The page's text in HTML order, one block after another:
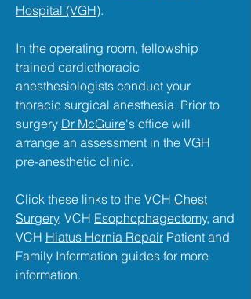
Hospital (VGH).
In the operating room, fellowship
trained cardiothoracic
anesthesiologists conduct your
thoracic surgical anesthesia. Prior to
surgery Dr McGuire's office will
arrange an assessment in the VGH
pre-anesthetic clinic.
Click these links to the VCH Chest
Surgery, VCH Esophophagectomy, and
VCH Hiatus Hernia Repair Patient and
Family Information guides for more
information.